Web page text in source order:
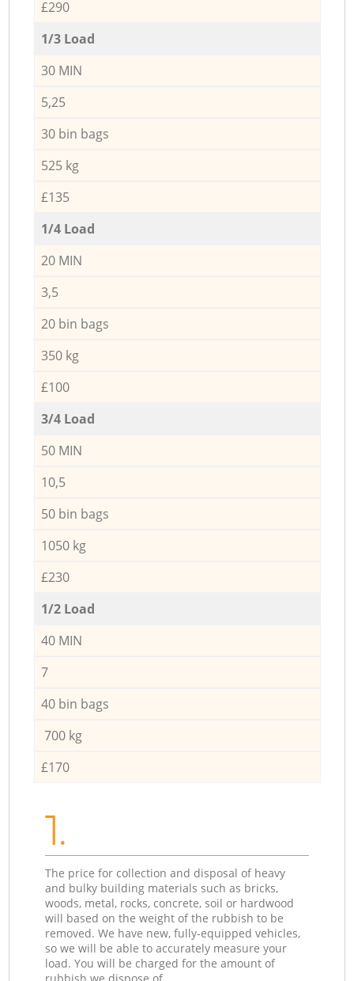
£290
1/3 Load
30 MIN
5,25
30 bin bags
525 kg
£135
1/4 Load
20 MIN
3,5
20 bin bags
350 kg
£100
3/4 Load
50 MIN
10,5
50 bin bags
1050 kg
£230
1/2 Load
40 MIN
7
40 bin bags
700 kg
£170
1.
The price for collection and disposal of heavy
and bulky building materials such as bricks,
woods, metal, rocks, concrete, soil or hardwood
will based on the weight of the rubbish to be
removed. We have new, fully-equipped vehicles,
so we will be able to accurately measure your
load. You will be charged for the amount of
rubbish we dispose of.